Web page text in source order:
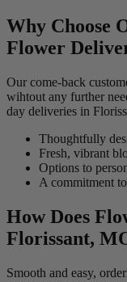
Why Choose
Flower
Our come-back
wihtout any further
day deliveries in
Thoughtfully
Fresh, vibrant
Options to
A commitment
How Does
Florissant,
Smooth and easy,